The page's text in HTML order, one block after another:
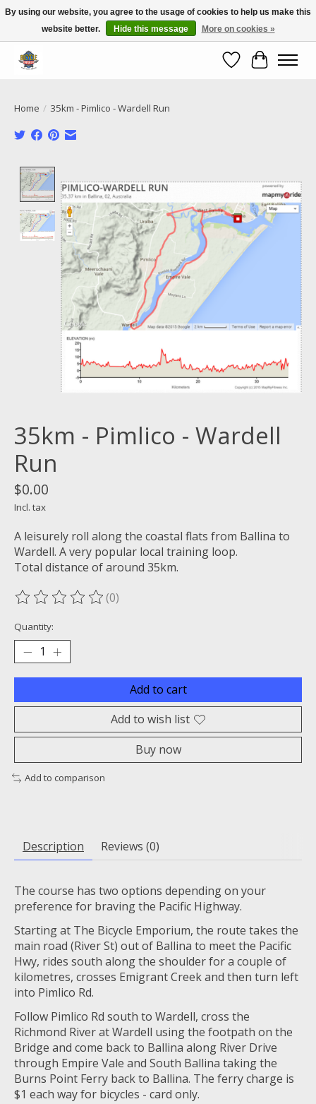
Call NOW 02 6681 4054
WishlistCart
Home / 35km - Pimlico - Wardell Run
35km - Pimlico - Wardell
Run
$0.00
Incl. tax
A leisurely roll along the coastal flats from Ballina to
Wardell. A very popular local training loop.
Total distance of around 35km.
The rating of this product is
(0)
Quantity:
Add to cart
Add to wish list
Buy now
Add to comparison
Description Reviews (0)
The course has two options depending on your
preference for braving the Pacific Highway.
Starting at The Bicycle Emporium, the route takes the
main road (River St) out of Ballina to meet the Pacific
Hwy, rides south along the shoulder for a couple of
kilometres, crosses Emigrant Creek and then turn left
into Pimlico Rd.
Follow Pimlico Rd south to Wardell, cross the
Richmond River at Wardell using the footpath on the
Bridge and come back to Ballina along River Drive
through Empire Vale and South Ballina taking the
Burns Point Ferry back to Ballina. The ferry charge is
$1 each way for bicycles - card only.
By using our website, you agree to the usage of cookies to help us make this
website better.
Hide this message More on cookies »